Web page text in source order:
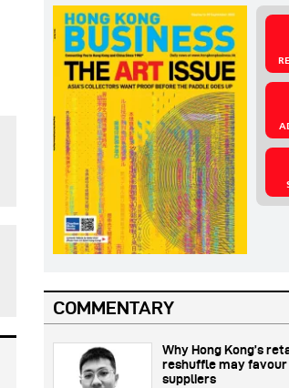
COMMENTARY
Why Hong Kong’s
reshuffle may
suppliers